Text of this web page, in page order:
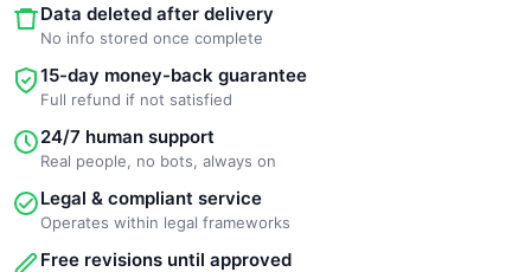
Data deleted after delivery
No info stored once complete
15-day money-back guarantee
Full refund if not satisfied
24/7 human support
Real people, no bots, always on
Legal & compliant service
Operates within legal frameworks
Free revisions until approved